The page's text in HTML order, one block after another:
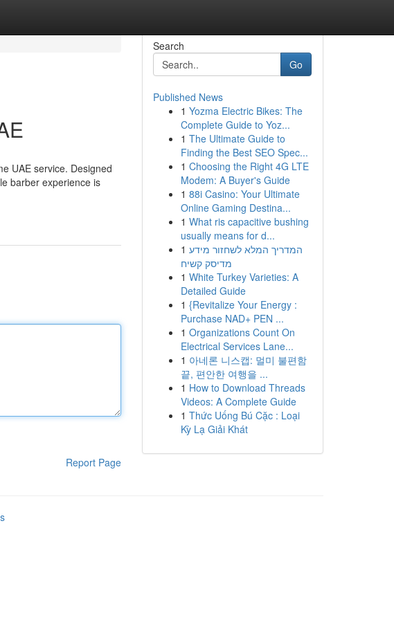
UAE service. Designed
barber experience is
Report Page
Search
Go
Published News
1 Yozma Electric Bikes: The
Complete Guide to Yoz...
1 The Ultimate Guide to
Finding the Best SEO Spec...
1 Choosing the Right 4G LTE
Modem: A Buyer's Guide
1 88i Casino: Your Ultimate
Online Gaming Destina...
1 What ris capacitive bushing
usually means for d...
1 המדריך המלא לשחזור מידע
מדיסק קשיח
1 White Turkey Varieties: A
Detailed Guide
1 {Revitalize Your Energy :
Purchase NAD+ PEN ...
1 Organizations Count On
Electrical Services Lane...
1 아네론 니스캡: 멀미 불편함
끝, 편안한 여행을 ...
1 How to Download Threads
Videos: A Complete Guide
1 Thức Uống Bú Cặc : Loại
Kỳ Lạ Giải Khát